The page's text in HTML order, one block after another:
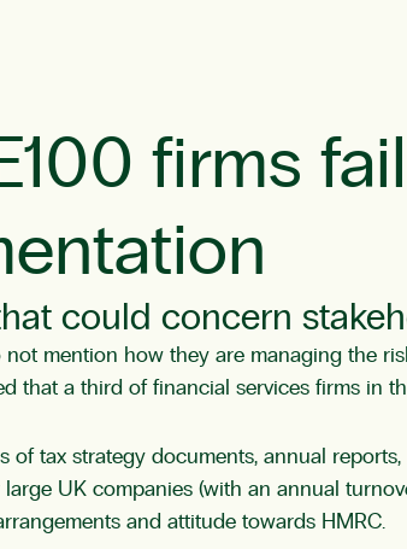
firms
could concern
not mention how they are managing the
that a third of financial services firms in
of tax strategy documents, annual
large UK companies (with an annual
and attitude towards HMRC.